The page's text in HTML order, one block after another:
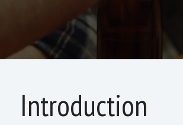
Introduction